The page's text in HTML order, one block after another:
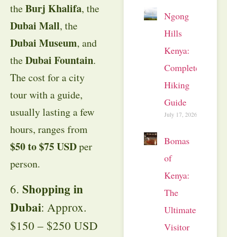
theBurj Khalifa, the
Dubai Mall, the
Dubai Museum, and
theDubai Fountain.
The cost for a city
tour with a guide,
usually lasting a few
hours, ranges from
$50 to $75 USDper
person.
6. Shopping in
Dubai: Approx.
$150 – $250 USD
Ngong
Hills
Kenya:
Complete
Hiking
Guide
July 17, 2026
Bomas
of
Kenya:
The
Ultimate
Visitor